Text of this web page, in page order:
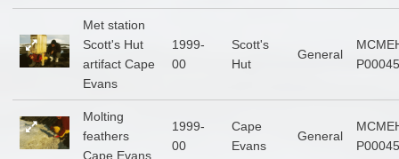
Met station
Scott's Hut
artifact Cape
Evans
1999-
00
Scott's
Hut
General
Molting
feathers
Cape Evans
1999-
00
Cape
Evans
General